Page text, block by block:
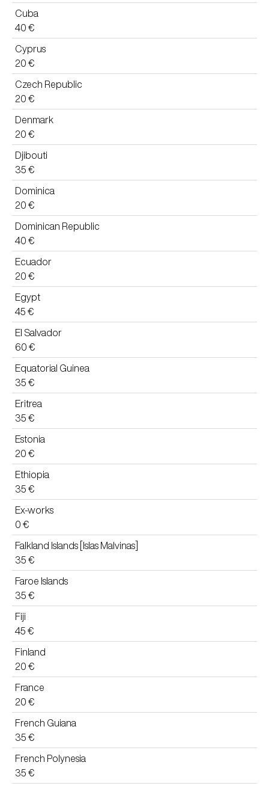
Cuba
40 €
Cyprus
20 €
Czech Republic
20 €
Denmark
20 €
Djibouti
35 €
Dominica
20 €
Dominican Republic
40 €
Ecuador
20 €
Egypt
45 €
El Salvador
60 €
Equatorial Guinea
35 €
Eritrea
35 €
Estonia
20 €
Ethiopia
35 €
Ex-works
0 €
Falkland Islands [Islas Malvinas]
35 €
Faroe Islands
35 €
Fiji
45 €
Finland
20 €
France
20 €
French Guiana
35 €
French Polynesia
35 €